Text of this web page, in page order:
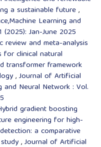
a sustainable future,
Learning and
Jan-June 2025
review and meta-analysis
for clinical natural
transformer framework
,Journal of Artificial
and Neural Network : Vol.
gradient boosting
engineering for high-
a comparative
,Journal of Artificial